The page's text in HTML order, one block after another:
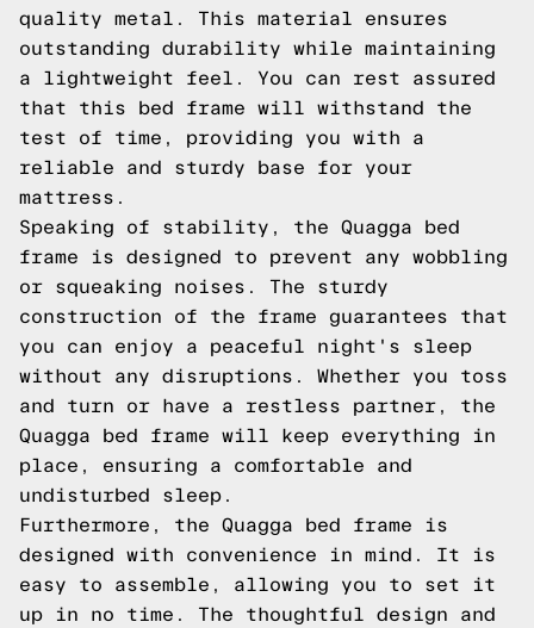
quality metal. This material ensures
outstanding durability while maintaining
a lightweight feel. You can rest assured
that this bed frame will withstand the
test of time, providing you with a
reliable and sturdy base for your
mattress.
Speaking of stability, the Quagga bed
frame is designed to prevent any wobbling
or squeaking noises. The sturdy
construction of the frame guarantees that
you can enjoy a peaceful night's sleep
without any disruptions. Whether you toss
and turn or have a restless partner, the
Quagga bed frame will keep everything in
place, ensuring a comfortable and
undisturbed sleep.
Furthermore, the Quagga bed frame is
designed with convenience in mind. It is
easy to assemble, allowing you to set it
up in no time. The thoughtful design and